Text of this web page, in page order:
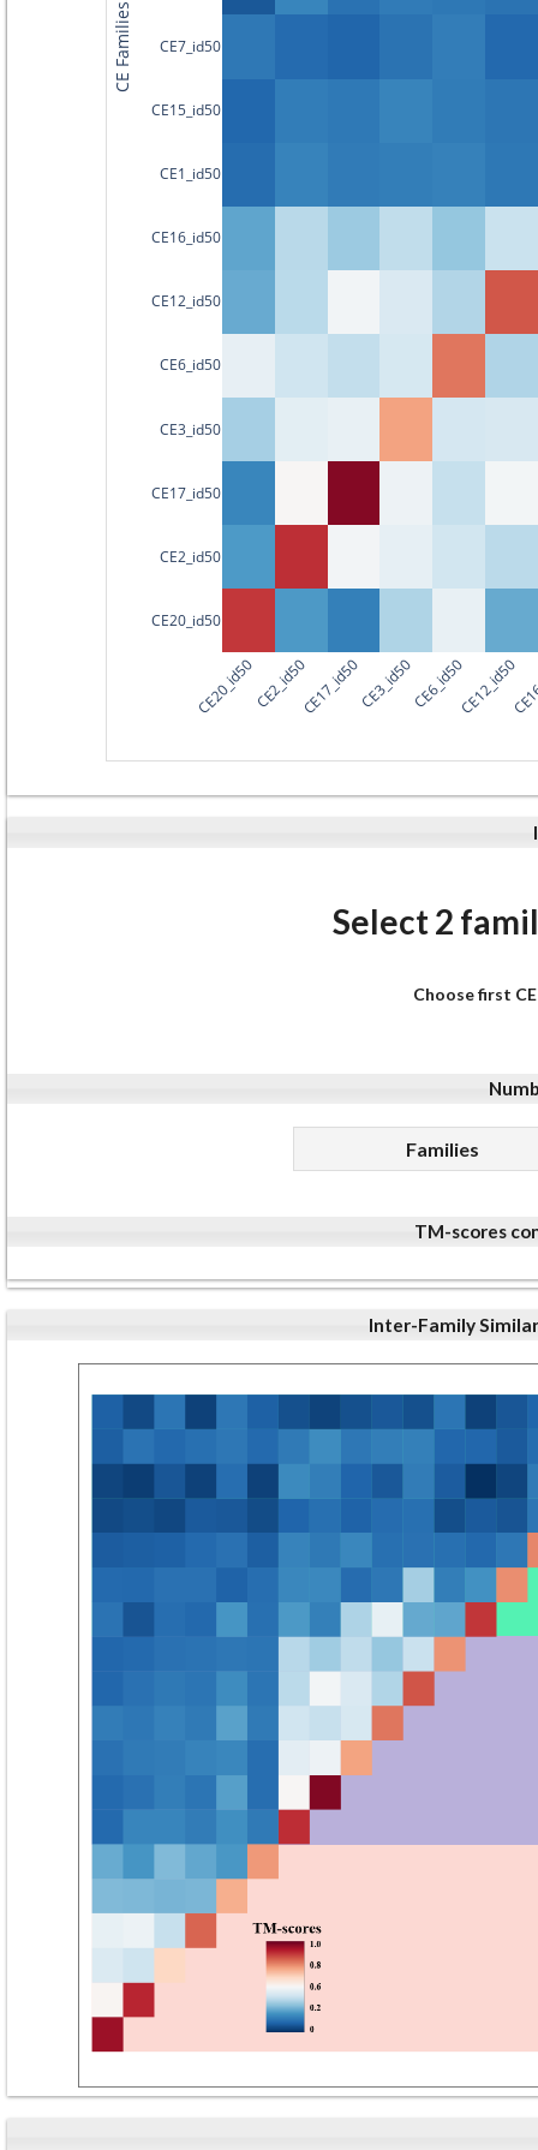
CE20_id50CE2_id50CE17_id50CE3_id50CE6_id50CE12_id50
CE20_id50
CE2_id50
CE17_id50
CE3_id50
CE6_id50
CE12_id50
CE16_id50
CE1_id50
CE15_id50
CE7_id50
CE Families
Select 2
Choose first
Families
TM-scores
Inter-Family